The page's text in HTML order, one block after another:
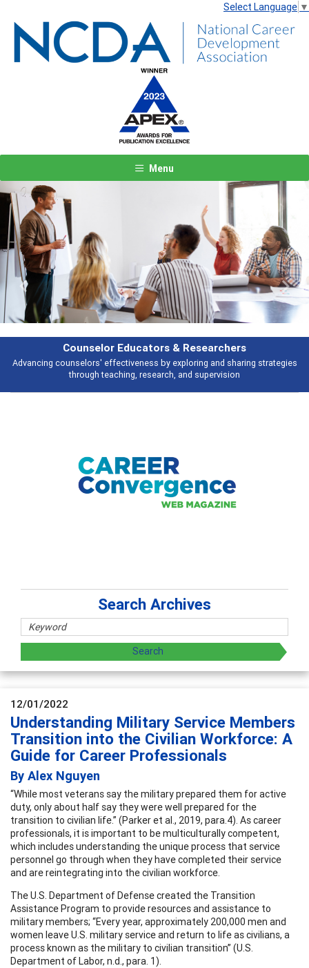
Select Language ▼
Menu
Features
Broad and deeply applicable career development topics - what people are
talking about
Previous Next
Search Archives
12/01/2022
Understanding Military Service Members
Transition into the Civilian Workforce: A
Guide for Career Professionals
By Alex Nguyen
“While most veterans say the military prepared them for active
duty, only about half say they were well prepared for the
transition to civilian life.” (Parker et al., 2019, para.4). As career
professionals, it is important to be multiculturally competent,
which includes understanding the unique process that service
personnel go through when they have completed their service
and are reintegrating into the civilian workforce.
The U.S. Department of Defense created the Transition
Assistance Program to provide resources and assistance to
military members; “Every year, approximately 200,000 men and
women leave U.S. military service and return to life as civilians, a
process known as the military to civilian transition” (U.S.
Department of Labor, n.d., para. 1).